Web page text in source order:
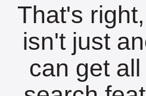
That's
isn't just
can get